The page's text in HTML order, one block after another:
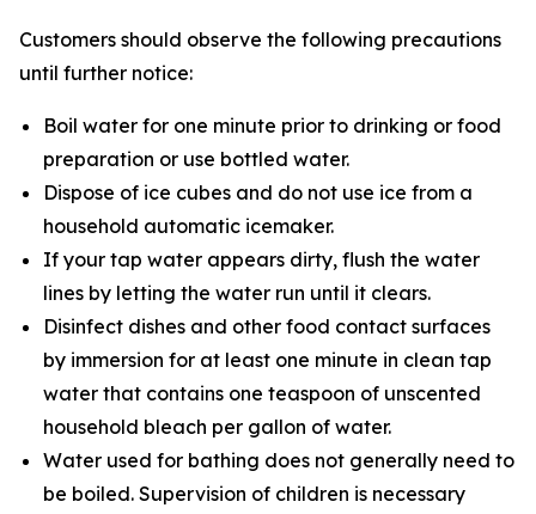
Customers should observe the following precautions
until further notice:
Boil water for one minute prior to drinking or food
preparation or use bottled water.
Dispose of ice cubes and do not use ice from a
household automatic icemaker.
If your tap water appears dirty, flush the water
lines by letting the water run until it clears.
Disinfect dishes and other food contact surfaces
by immersion for at least one minute in clean tap
water that contains one teaspoon of unscented
household bleach per gallon of water.
Water used for bathing does not generally need to
be boiled. Supervision of children is necessary